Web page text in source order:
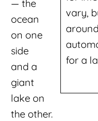
vary,
for a
— the
ocean
on one
side
and a
giant
lake on
the other.